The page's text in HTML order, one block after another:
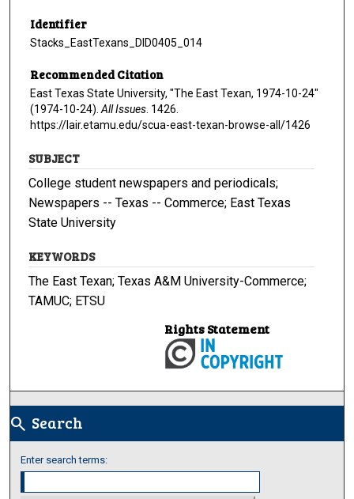
Identifier
Stacks_EastTexans_DID0405_014
Recommended Citation
East Texas State University, "The East Texan, 1974-10-24"
(1974-10-24). All Issues . 1426.
https://lair.etamu.edu/scua-east-texan-browse-all/1426
SUBJECT
College student newspapers and periodicals;
Newspapers -- Texas -- Commerce; East Texas
State University
KEYWORDS
The East Texan; Texas A&M University-Commerce;
TAMUC; ETSU
Rights Statement
search Search
Enter search terms: